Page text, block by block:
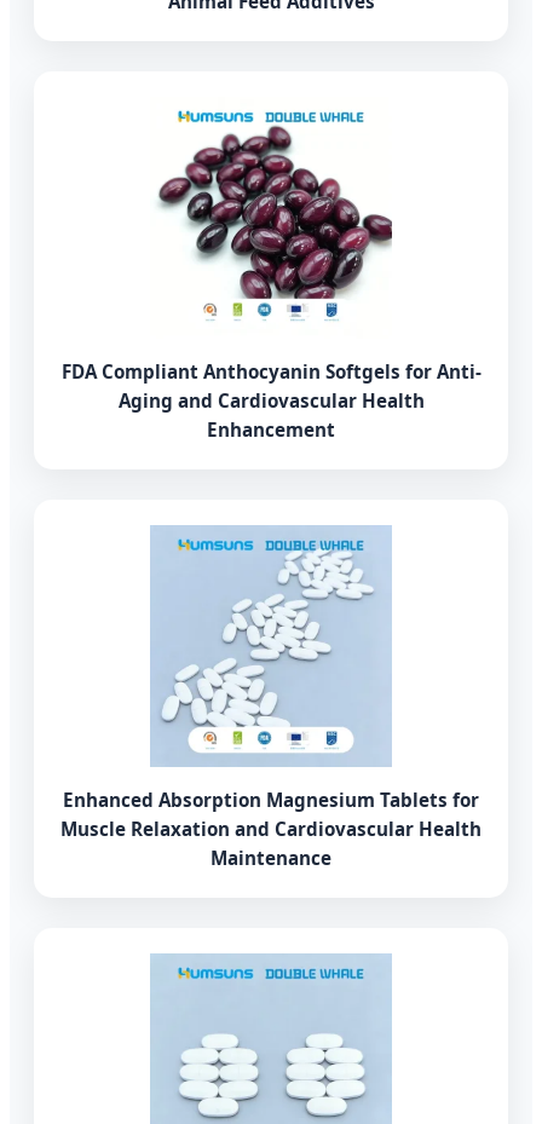
FDA Compliant Anthocyanin Softgels for Anti-
Aging and Cardiovascular Health
Enhancement
Enhanced Absorption Magnesium Tablets for
Muscle Relaxation and Cardiovascular Health
Maintenance